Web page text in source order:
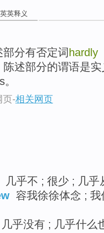
英英释义
分有否定词 hardly
陈述部分的谓语是
页-相关网页
几乎不 ; 很少 ; 几乎
容我徐徐体念 ;
几乎没有 ; 几乎什么